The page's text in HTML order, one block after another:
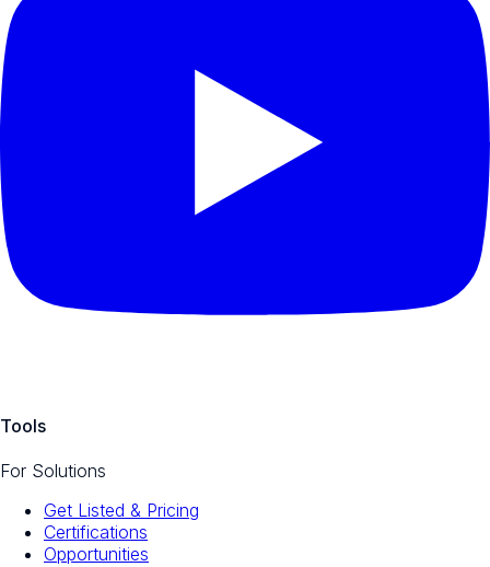
Tools
For Solutions
Get Listed & Pricing
Certifications
Opportunities